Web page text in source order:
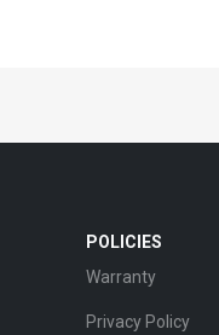
POLICIES
Warranty
Privacy Policy